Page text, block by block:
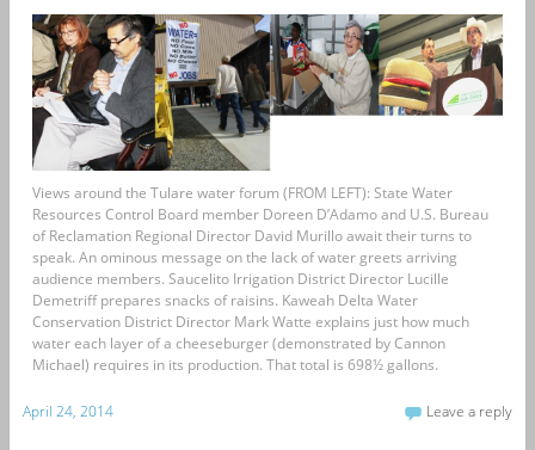
Views around the Tulare water forum (FROM LEFT): State Water
Resources Control Board member Doreen D’Adamo and U.S. Bureau
of Reclamation Regional Director David Murillo await their turns to
speak. An ominous message on the lack of water greets arriving
audience members. Saucelito Irrigation District Director Lucille
Demetriff prepares snacks of raisins. Kaweah Delta Water
Conservation District Director Mark Watte explains just how much
water each layer of a cheeseburger (demonstrated by Cannon
Michael) requires in its production. That total is 698½ gallons.
April 24, 2014 Leave a reply